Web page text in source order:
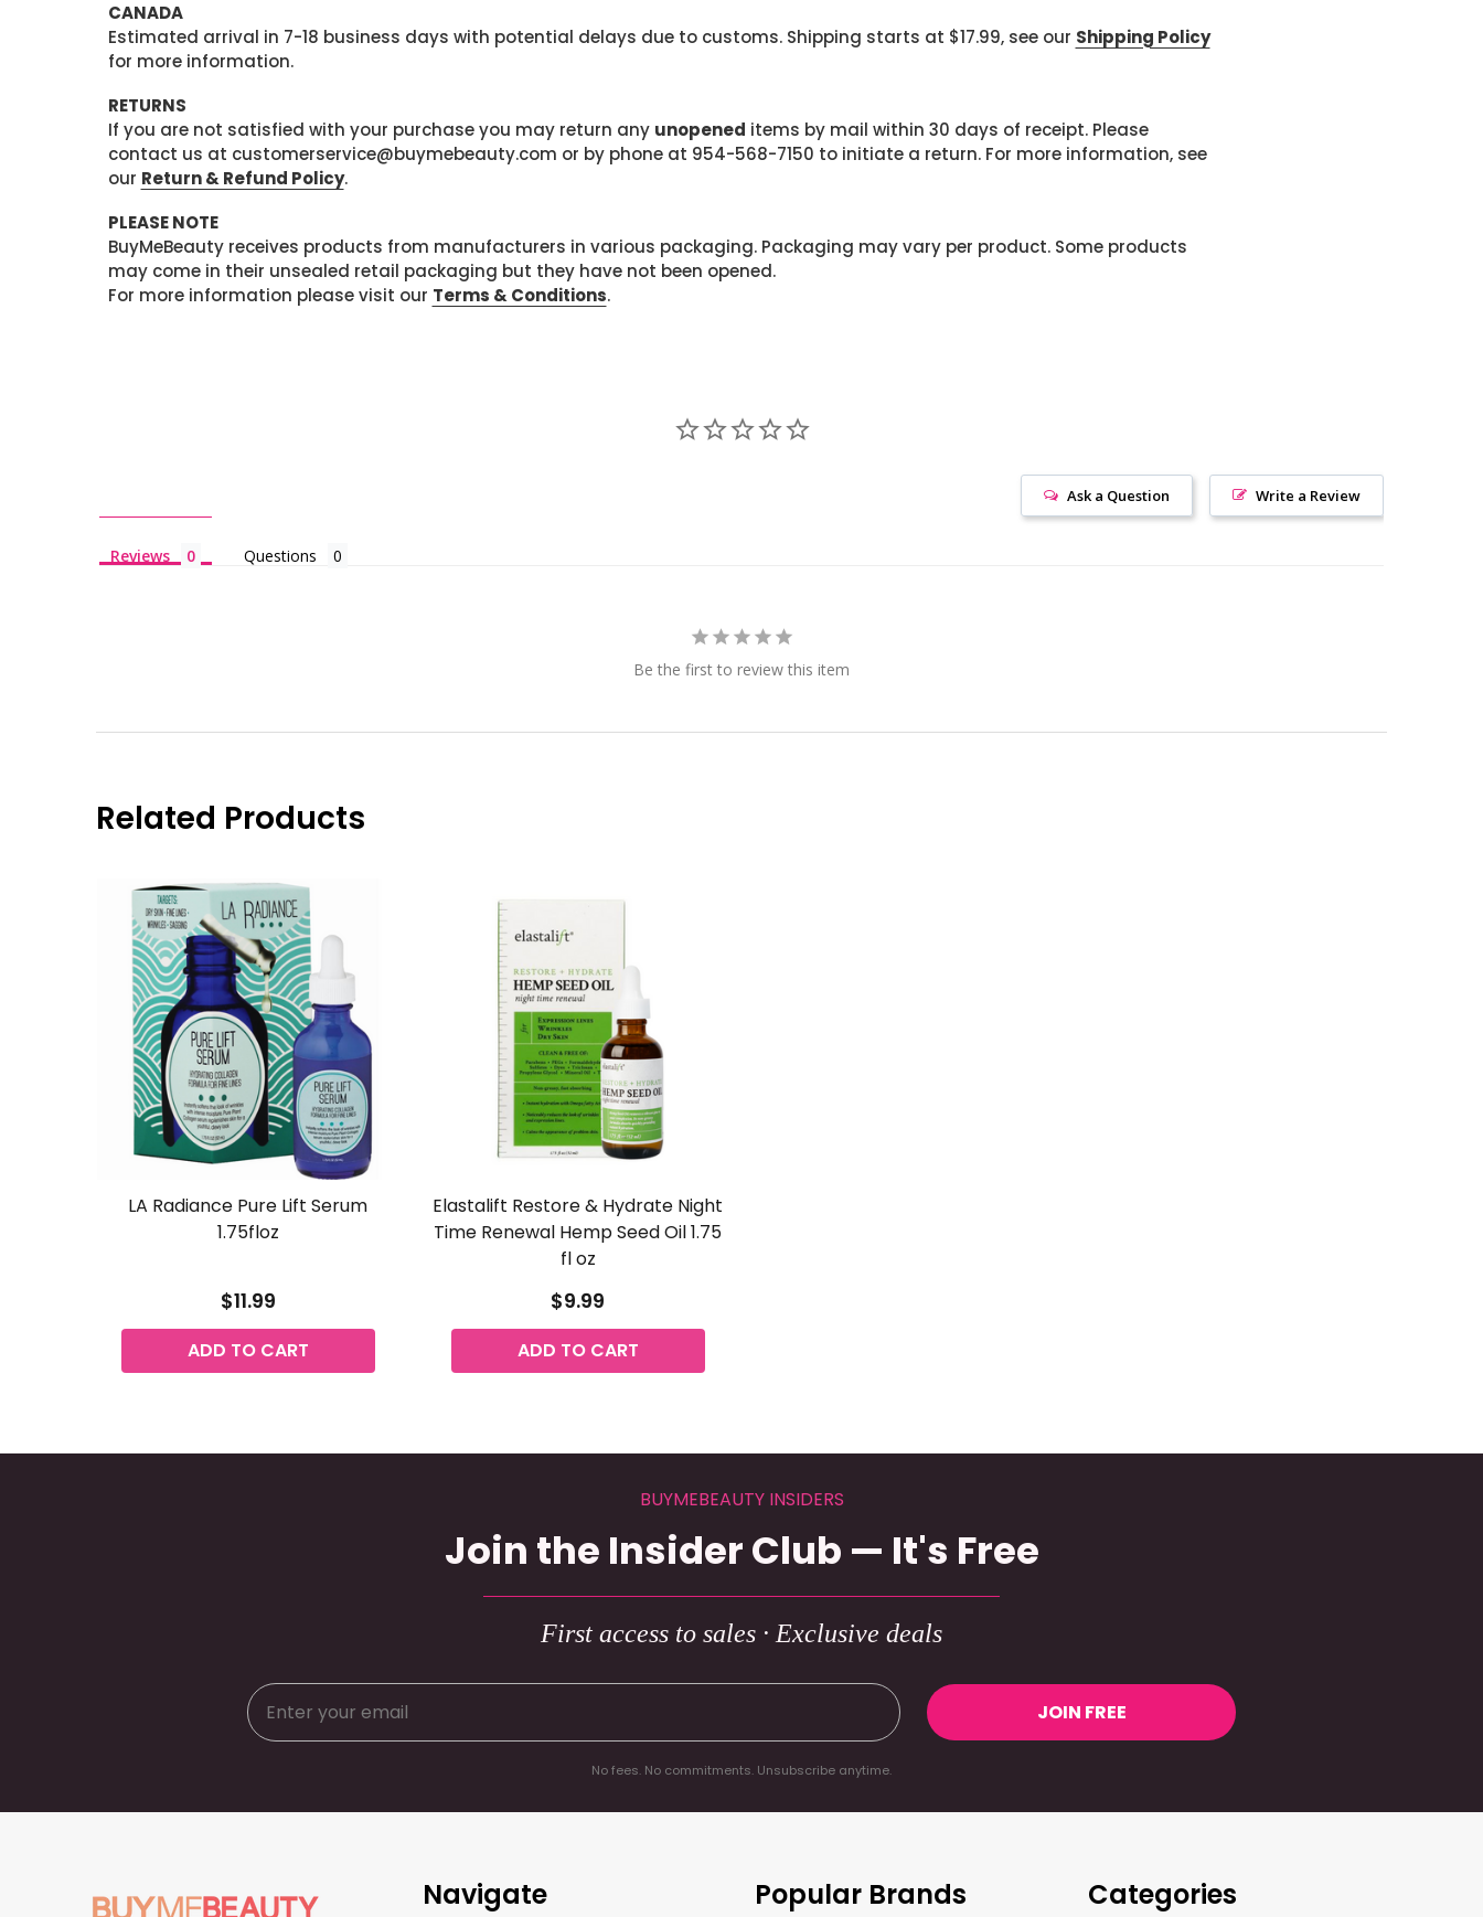
CANADA
Estimated arrival in 7-18 business days with potential delays due to customs. Shipping starts at $17.99, see our Shipping Policy
for more information.
RETURNS
If you are not satisfied with your purchase you may return any unopened items by mail within 30 days of receipt. Please
contact us at customerservice@buymebeauty.com or by phone at 954-568-7150 to initiate a return. For more information, see
our Return & Refund Policy.
PLEASE NOTE
BuyMeBeauty receives products from manufacturers in various packaging. Packaging may vary per product. Some products
may come in their unsealed retail packaging but they have not been opened.
For more information please visit our Terms & Conditions.
Write a Review
Ask a Question
Reviews Questions
Be the first to review this item
Related Products
LA Radiance Pure Lift Serum
1.75floz
$11.99
ADD TO CART
Elastalift Restore & Hydrate Night
Time Renewal Hemp Seed Oil 1.75
fl oz
$9.99
ADD TO CART
BUYMEBEAUTY INSIDERS
Join the Insider Club — It's Free
First access to sales · Exclusive deals
JOIN FREE
No fees. No commitments. Unsubscribe anytime.
Navigate Popular Brands Categories